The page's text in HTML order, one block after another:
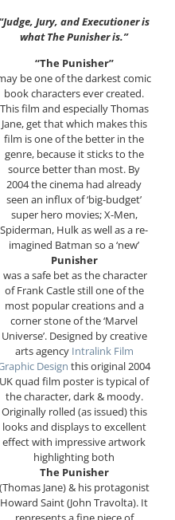
“Judge, Jury, and Executioner is
what The Punisher is.”
“The Punisher”
be one of the darkest comic
book characters ever created.
This film and especially Thomas
Jane, get that which makes this
film is one of the better in the
genre, because it sticks to the
source better than most. By
2004 the cinema had already
seen an influx of ‘big-budget’
super hero movies; X-Men,
Spiderman, Hulk as well as a re-
imagined Batman so a ‘new’
Punisher
was a safe bet as the character
of Frank Castle still one of the
most popular creations and a
corner stone of the ‘Marvel
Universe’. Designed by creative
arts agency Intralink Film
Design this original 2004
UK quad film poster is typical of
the character, dark & moody.
Originally rolled (as issued) this
looks and displays to excellent
effect with impressive artwork
highlighting both
The Punisher
(Thomas Jane) & his protagonist
Howard Saint (John Travolta). It